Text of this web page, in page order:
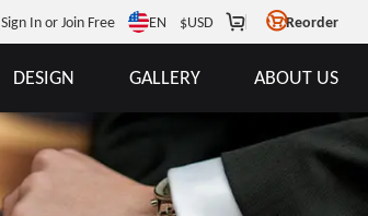
Sign In or Join Free EN $USD Reorder
DESIGN GALLERY ABOUT US